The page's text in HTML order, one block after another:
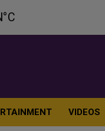
VIDEOS